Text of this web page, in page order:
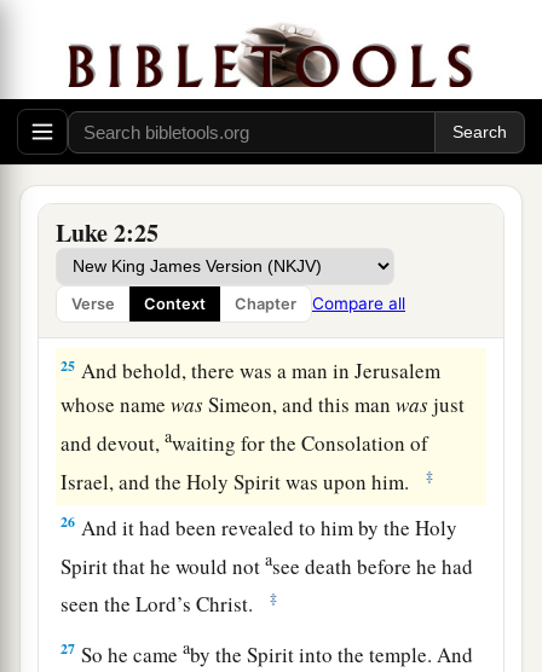
Luke 2:25
Verse Context Chapter Compare all
23 a(as it is written in the law of the Lord,b“Every
male who opens the womb shall be called holy to
theLord”),
24
a
turtledoves or two young pigeons.” ‡
Simeon Sees God’s Salvation
25 And behold, there was a man in Jerusalem
whose namewasSimeon, and this manwasjust
and devout,awaiting for the Consolation of
Israel, and the Holy Spirit was upon him.
‡
26 And it had been revealed to him by the Holy
Spirit that he would notasee death before he had
seen the Lord’s Christ.
‡
27 So he cameaby the Spirit into the temple. And